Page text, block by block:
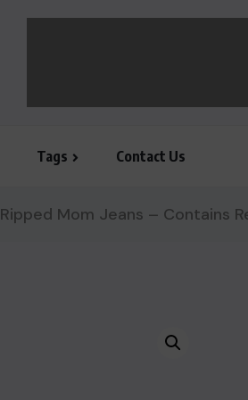
Tags Contact Us
Ripped Mom Jeans – Contains